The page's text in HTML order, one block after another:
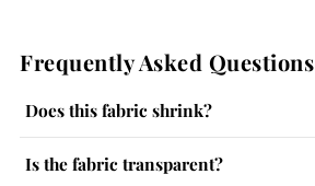
Frequently Asked Questions
Does this fabric shrink?
instructions and use steam iron.
Is the fabric transparent?